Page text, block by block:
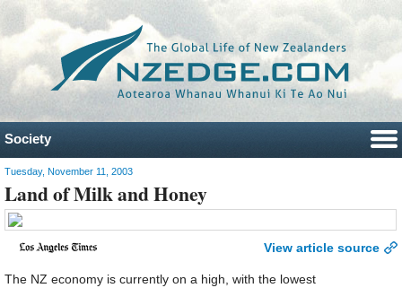
Society
Tuesday, November 11, 2003
Land of Milk and Honey
View article source
The NZ economy is currently on a high, with the lowest